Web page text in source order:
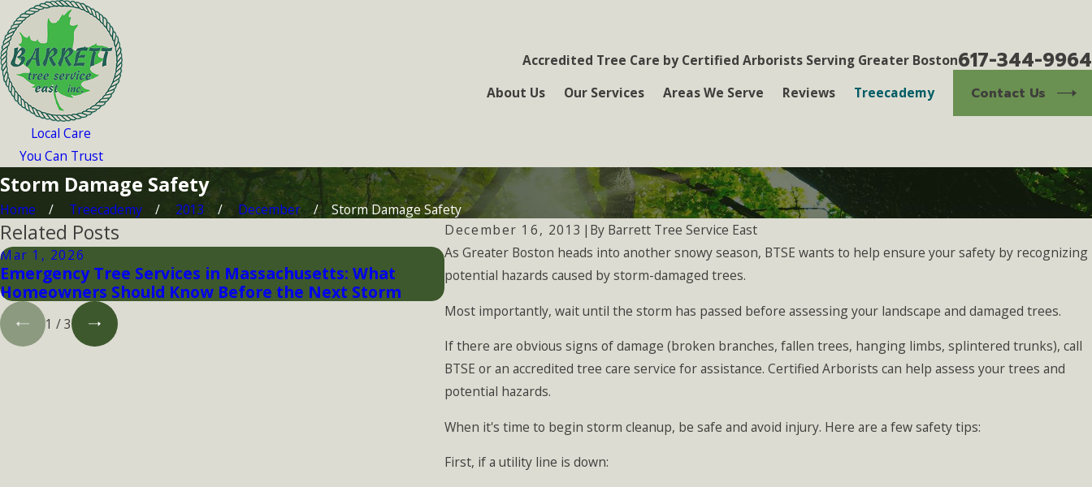
Local Care
You Can Trust
Accredited Tree Care by Certified Arborists Serving Greater Boston617-344-9964
About Us Our Services Areas We Serve Reviews Treecademy Contact Us
Storm Damage Safety
Home Treecademy 2013 December
Storm Damage Safety
December 16, 2013 | By Barrett Tree Service East
As Greater Boston heads into another snowy season, BTSE wants to help ensure your safety by recognizing
potential hazards caused by storm-damaged trees.
Most importantly, wait until the storm has passed before assessing your landscape and damaged trees.
If there are obvious signs of damage (broken branches, fallen trees, hanging limbs, splintered trunks), call
BTSE or an accredited tree care service for assistance. Certified Arborists can help assess your trees and
potential hazards.
When it's time to begin storm cleanup, be safe and avoid injury. Here are a few safety tips:
First, if a utility line is down:
Related Posts
Mar 1, 2026
Emergency Tree Services in Massachusetts: What
Homeowners Should Know Before the Next Storm
Nov 30, 2025
General Tree Care Tips All Homeowners Should Know
Oct 2, 2024
1 /3